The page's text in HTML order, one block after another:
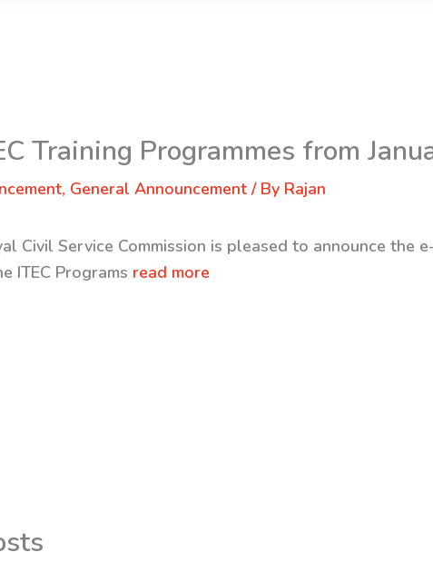
Training Programmes from
, General Announcement / By Rajan
Civil Service Commission is pleased to announce the
ITEC Programs read more